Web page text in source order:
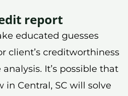
report
educated guesses
client’s creditworthiness
It’s possible that
in Central, SC will solve